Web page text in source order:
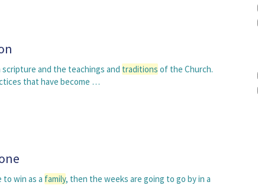
and the teachings and traditions of the Church.
that have become …
win as a family, then the weeks are going to go by in a